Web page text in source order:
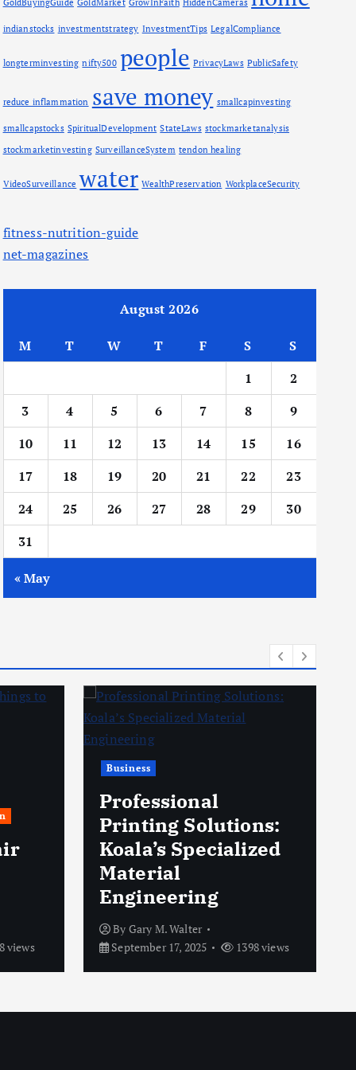
GoldBuyingGuide GoldMarket GrowInFaith HiddenCameras
indianstocks investmentstrategy InvestmentTips LegalCompliance
longterminvesting nifty500 people PrivacyLaws PublicSafety
reduce inflammation save money smallcapinvesting
smallcapstocks SpiritualDevelopment StateLaws stockmarketanalysis
stockmarketinvesting SurveillanceSystem tendon healing
VideoSurveillance water WealthPreservation WorkplaceSecurity
fitness-nutrition-guide
net-magazines
August 2026
M T W T F S
S
1
2
3
4 5 6 7 8
9
10
11 12 13 14 15
16
17
18 19 20 21 22
23
24
25 26 27 28 29
30
31
« May
views
Business
Professional
Printing Solutions:
Koala’s Specialized
Material
Engineering
By Gary M. Walter
September 17, 2025
1398 views